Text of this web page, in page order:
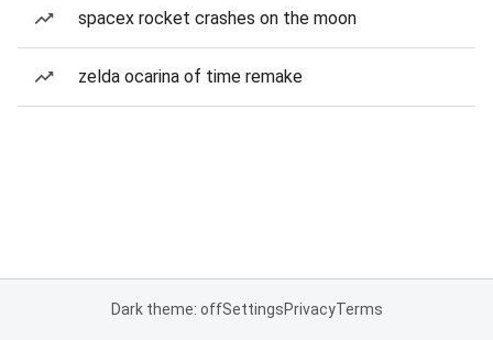
spacex rocket crashes on the moon
zelda ocarina of time remake
Dark theme: offSettingsPrivacyTerms